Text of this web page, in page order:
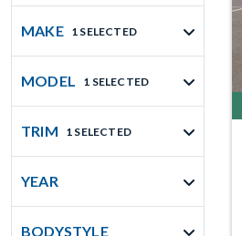
MAKE 1 SELECTED
MODEL 1 SELECTED
TRIM 1 SELECTED
YEAR
BODYSTYLE